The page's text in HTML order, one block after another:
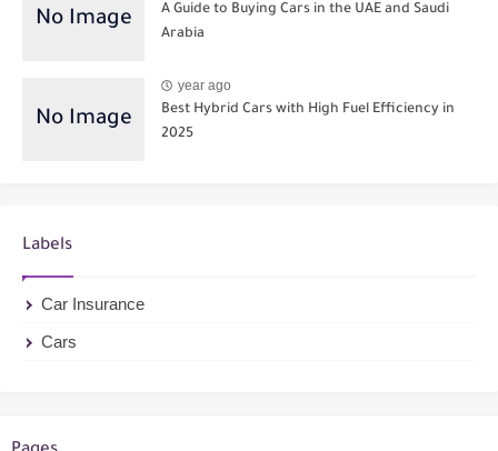
A Guide to Buying Cars in the UAE and Saudi
Arabia
year ago
Best Hybrid Cars with High Fuel Efficiency in
2025
Labels
Car Insurance
Cars